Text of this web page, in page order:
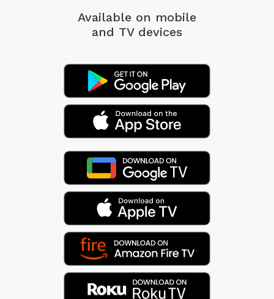
Available on mobile
and TV devices